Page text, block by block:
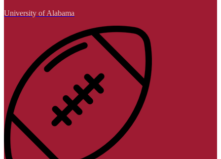
University of Alabama